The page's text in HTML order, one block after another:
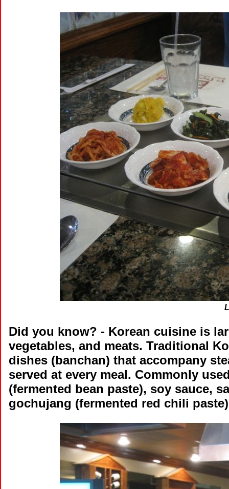
Did you know? - Korean cuisine is
vegetables, and meats. Traditional
dishes (banchan) that accompany
served at every meal. Commonly
(fermented bean paste), soy sauce,
gochujang (fermented red chili